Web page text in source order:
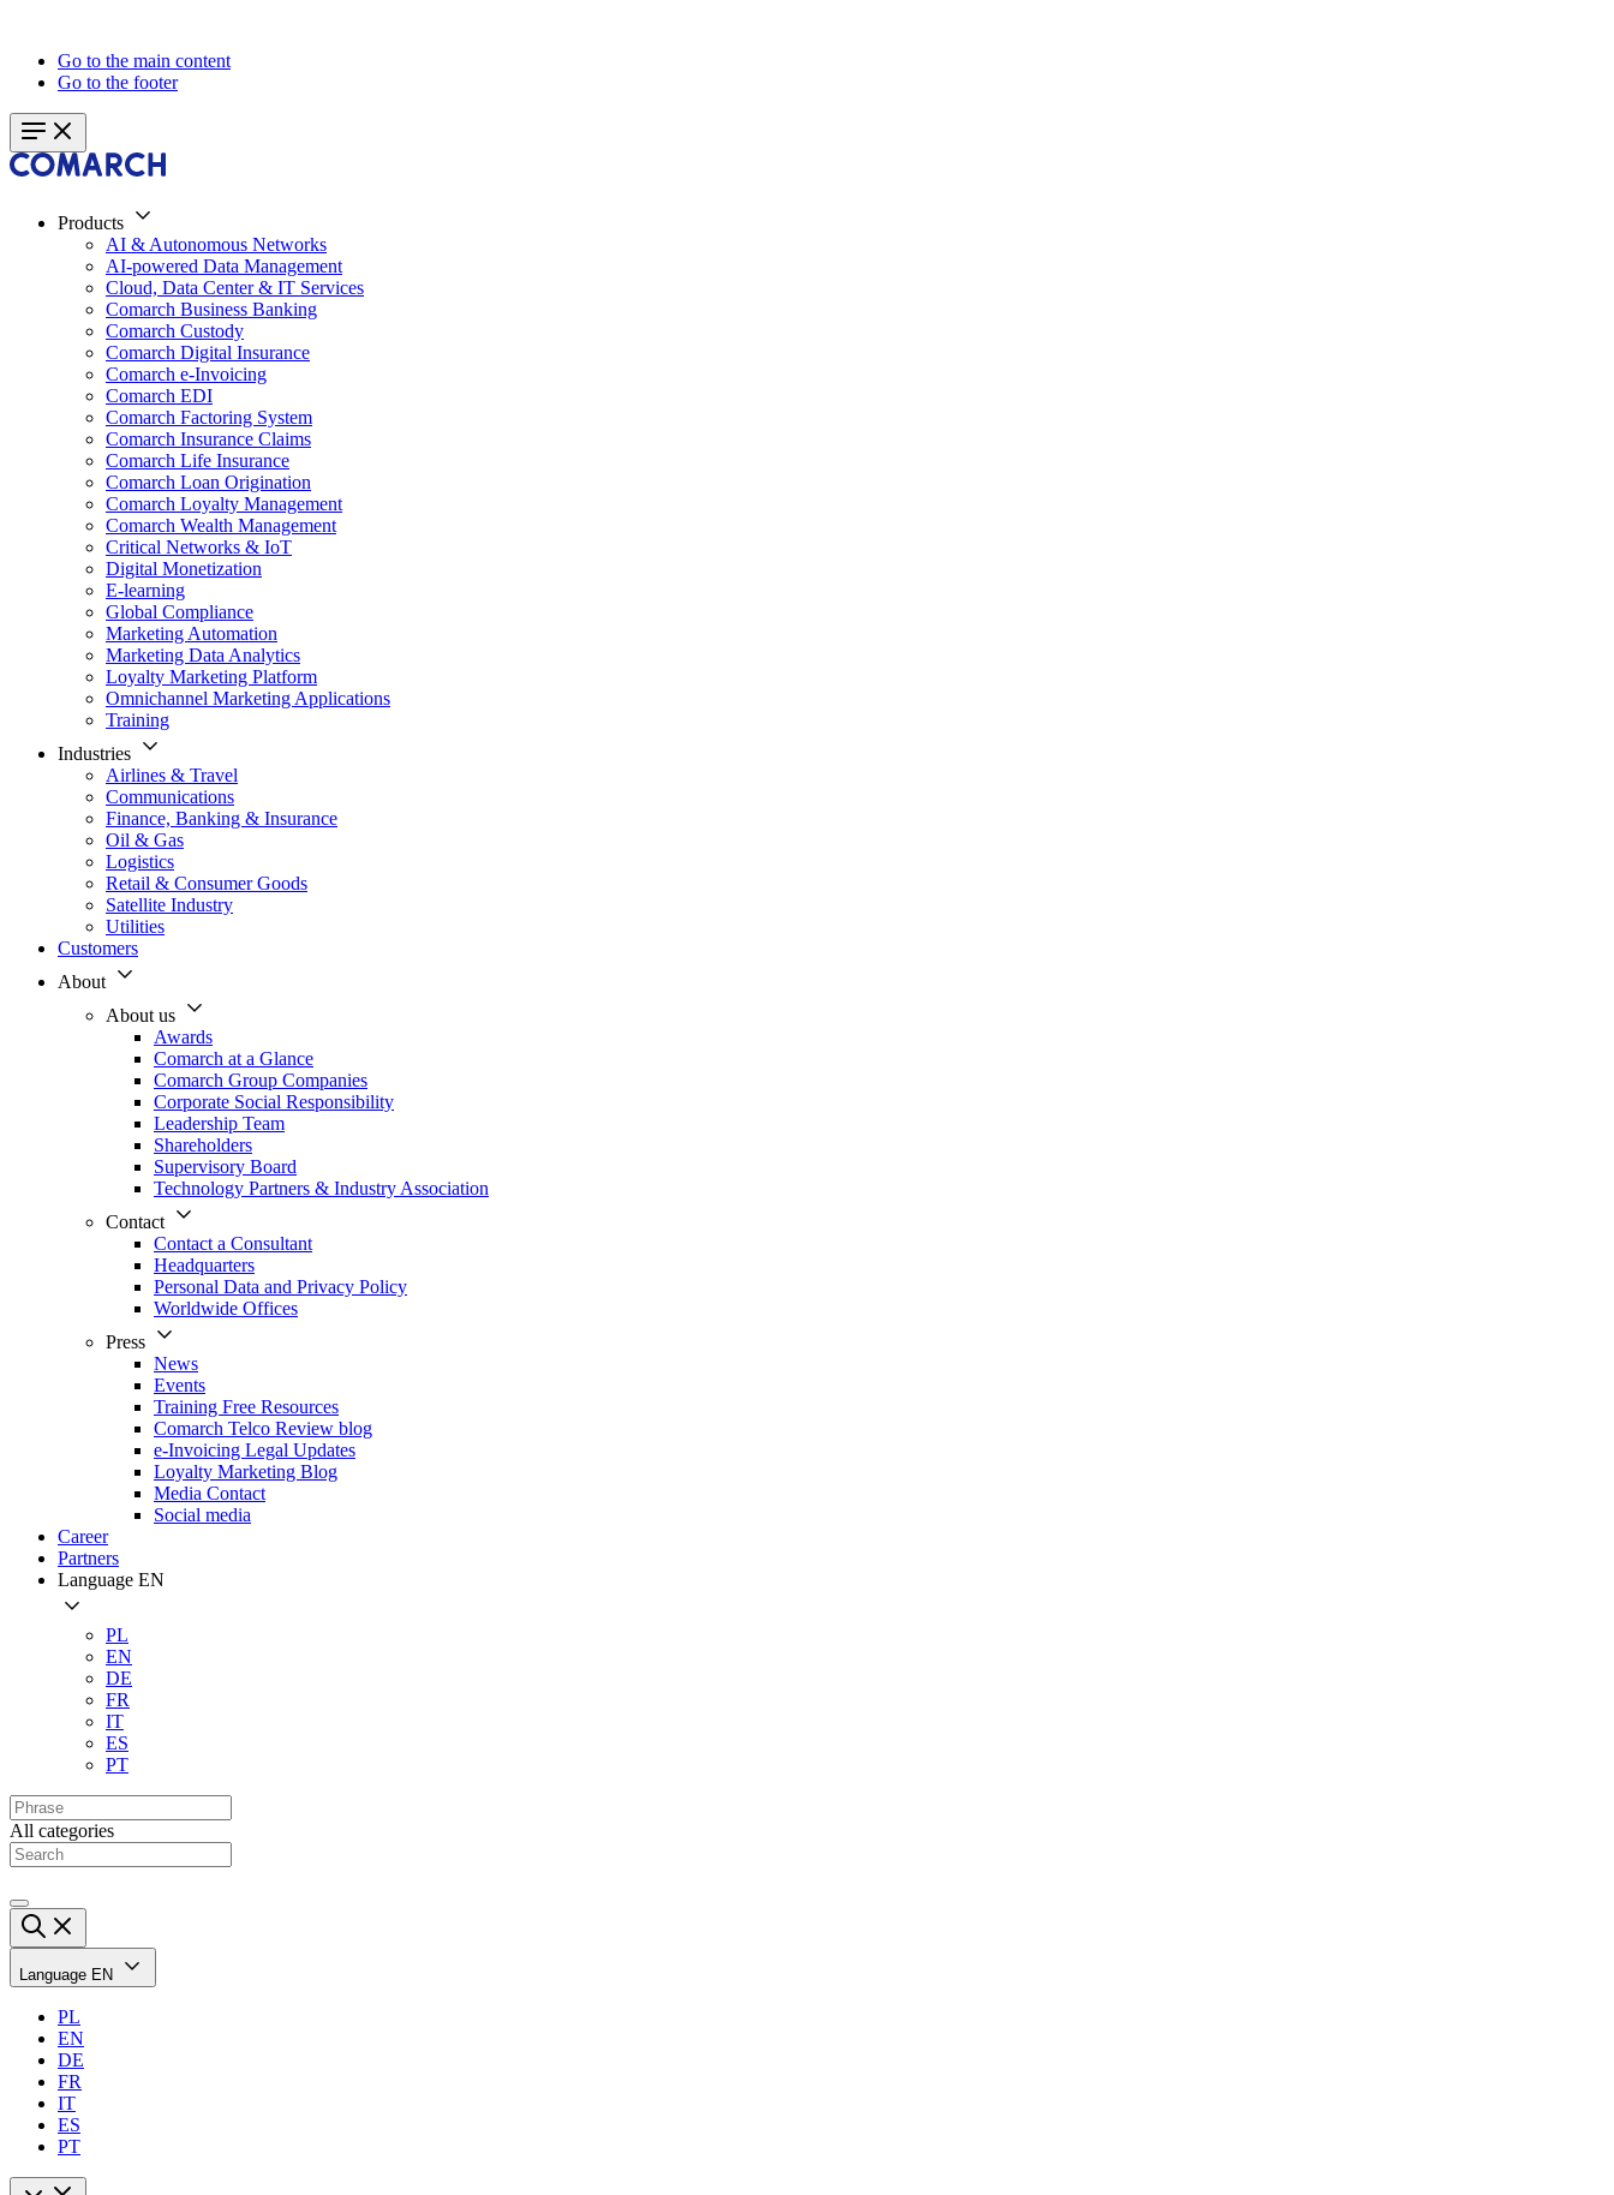
Go to the main content
Go to the footer
Products
AI & Autonomous Networks
AI-powered Data Management
Cloud, Data Center & IT Services
Comarch Business Banking
Comarch Custody
Comarch Digital Insurance
Comarch e-Invoicing
Comarch EDI
Comarch Factoring System
Comarch Insurance Claims
Comarch Life Insurance
Comarch Loan Origination
Comarch Loyalty Management
Comarch Wealth Management
Critical Networks & IoT
Digital Monetization
E-learning
Global Compliance
Marketing Automation
Marketing Data Analytics
Loyalty Marketing Platform
Omnichannel Marketing Applications
Training
Industries
Airlines & Travel
Communications
Finance, Banking & Insurance
Oil & Gas
Logistics
Retail & Consumer Goods
Satellite Industry
Utilities
Customers
About
About us
Awards
Comarch at a Glance
Comarch Group Companies
Corporate Social Responsibility
Leadership Team
Shareholders
Supervisory Board
Technology Partners & Industry Association
Contact
Contact a Consultant
Headquarters
Personal Data and Privacy Policy
Worldwide Offices
Press
News
Events
Training Free Resources
Comarch Telco Review blog
e-Invoicing Legal Updates
Loyalty Marketing Blog
Media Contact
Social media
Career
Partners
Language EN
PL
EN
DE
FR
IT
ES
PT
All categories
Language EN
PL
EN
DE
FR
IT
ES
PT